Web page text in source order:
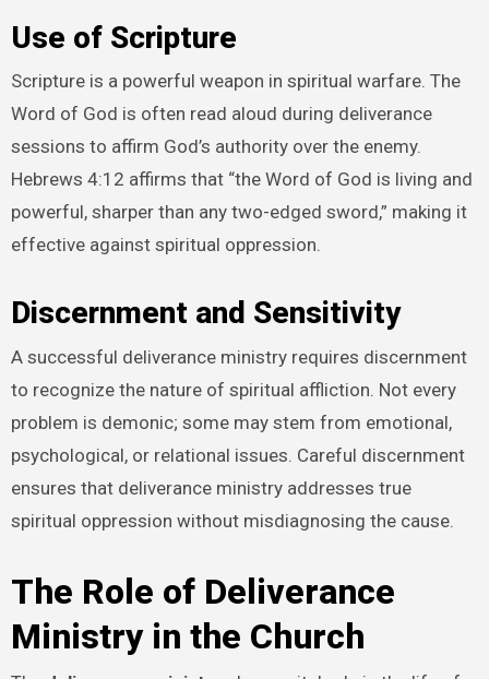
Use of Scripture
Scripture is a powerful weapon in spiritual warfare. The
Word of God is often read aloud during deliverance
sessions to affirm God’s authority over the enemy.
Hebrews 4:12 affirms that “the Word of God is living and
powerful, sharper than any two-edged sword,” making it
effective against spiritual oppression.
Discernment and Sensitivity
A successful deliverance ministry requires discernment
to recognize the nature of spiritual affliction. Not every
problem is demonic; some may stem from emotional,
psychological, or relational issues. Careful discernment
ensures that deliverance ministry addresses true
spiritual oppression without misdiagnosing the cause.
The Role of Deliverance
Ministry in the Church